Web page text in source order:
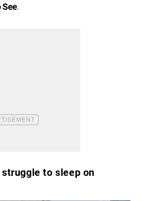
See.
to sleep on